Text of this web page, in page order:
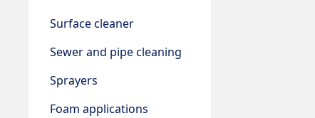
Surface cleaner
Sewer and pipe cleaning
Sprayers
Foam applications